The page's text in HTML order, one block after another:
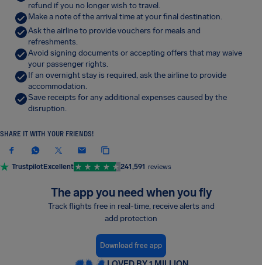
refund if you no longer wish to travel.
Make a note of the arrival time at your final destination.
Ask the airline to provide vouchers for meals and
refreshments.
Avoid signing documents or accepting offers that may waive
your passenger rights.
If an overnight stay is required, ask the airline to provide
accommodation.
Save receipts for any additional expenses caused by the
disruption.
SHARE IT WITH YOUR FRIENDS!
TrustpilotExcellent 241,591 reviews
The app you need when you fly
Track flights free in real-time, receive alerts and
add protection
Download free app